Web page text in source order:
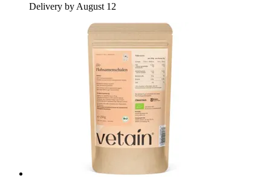
Delivery by August 12